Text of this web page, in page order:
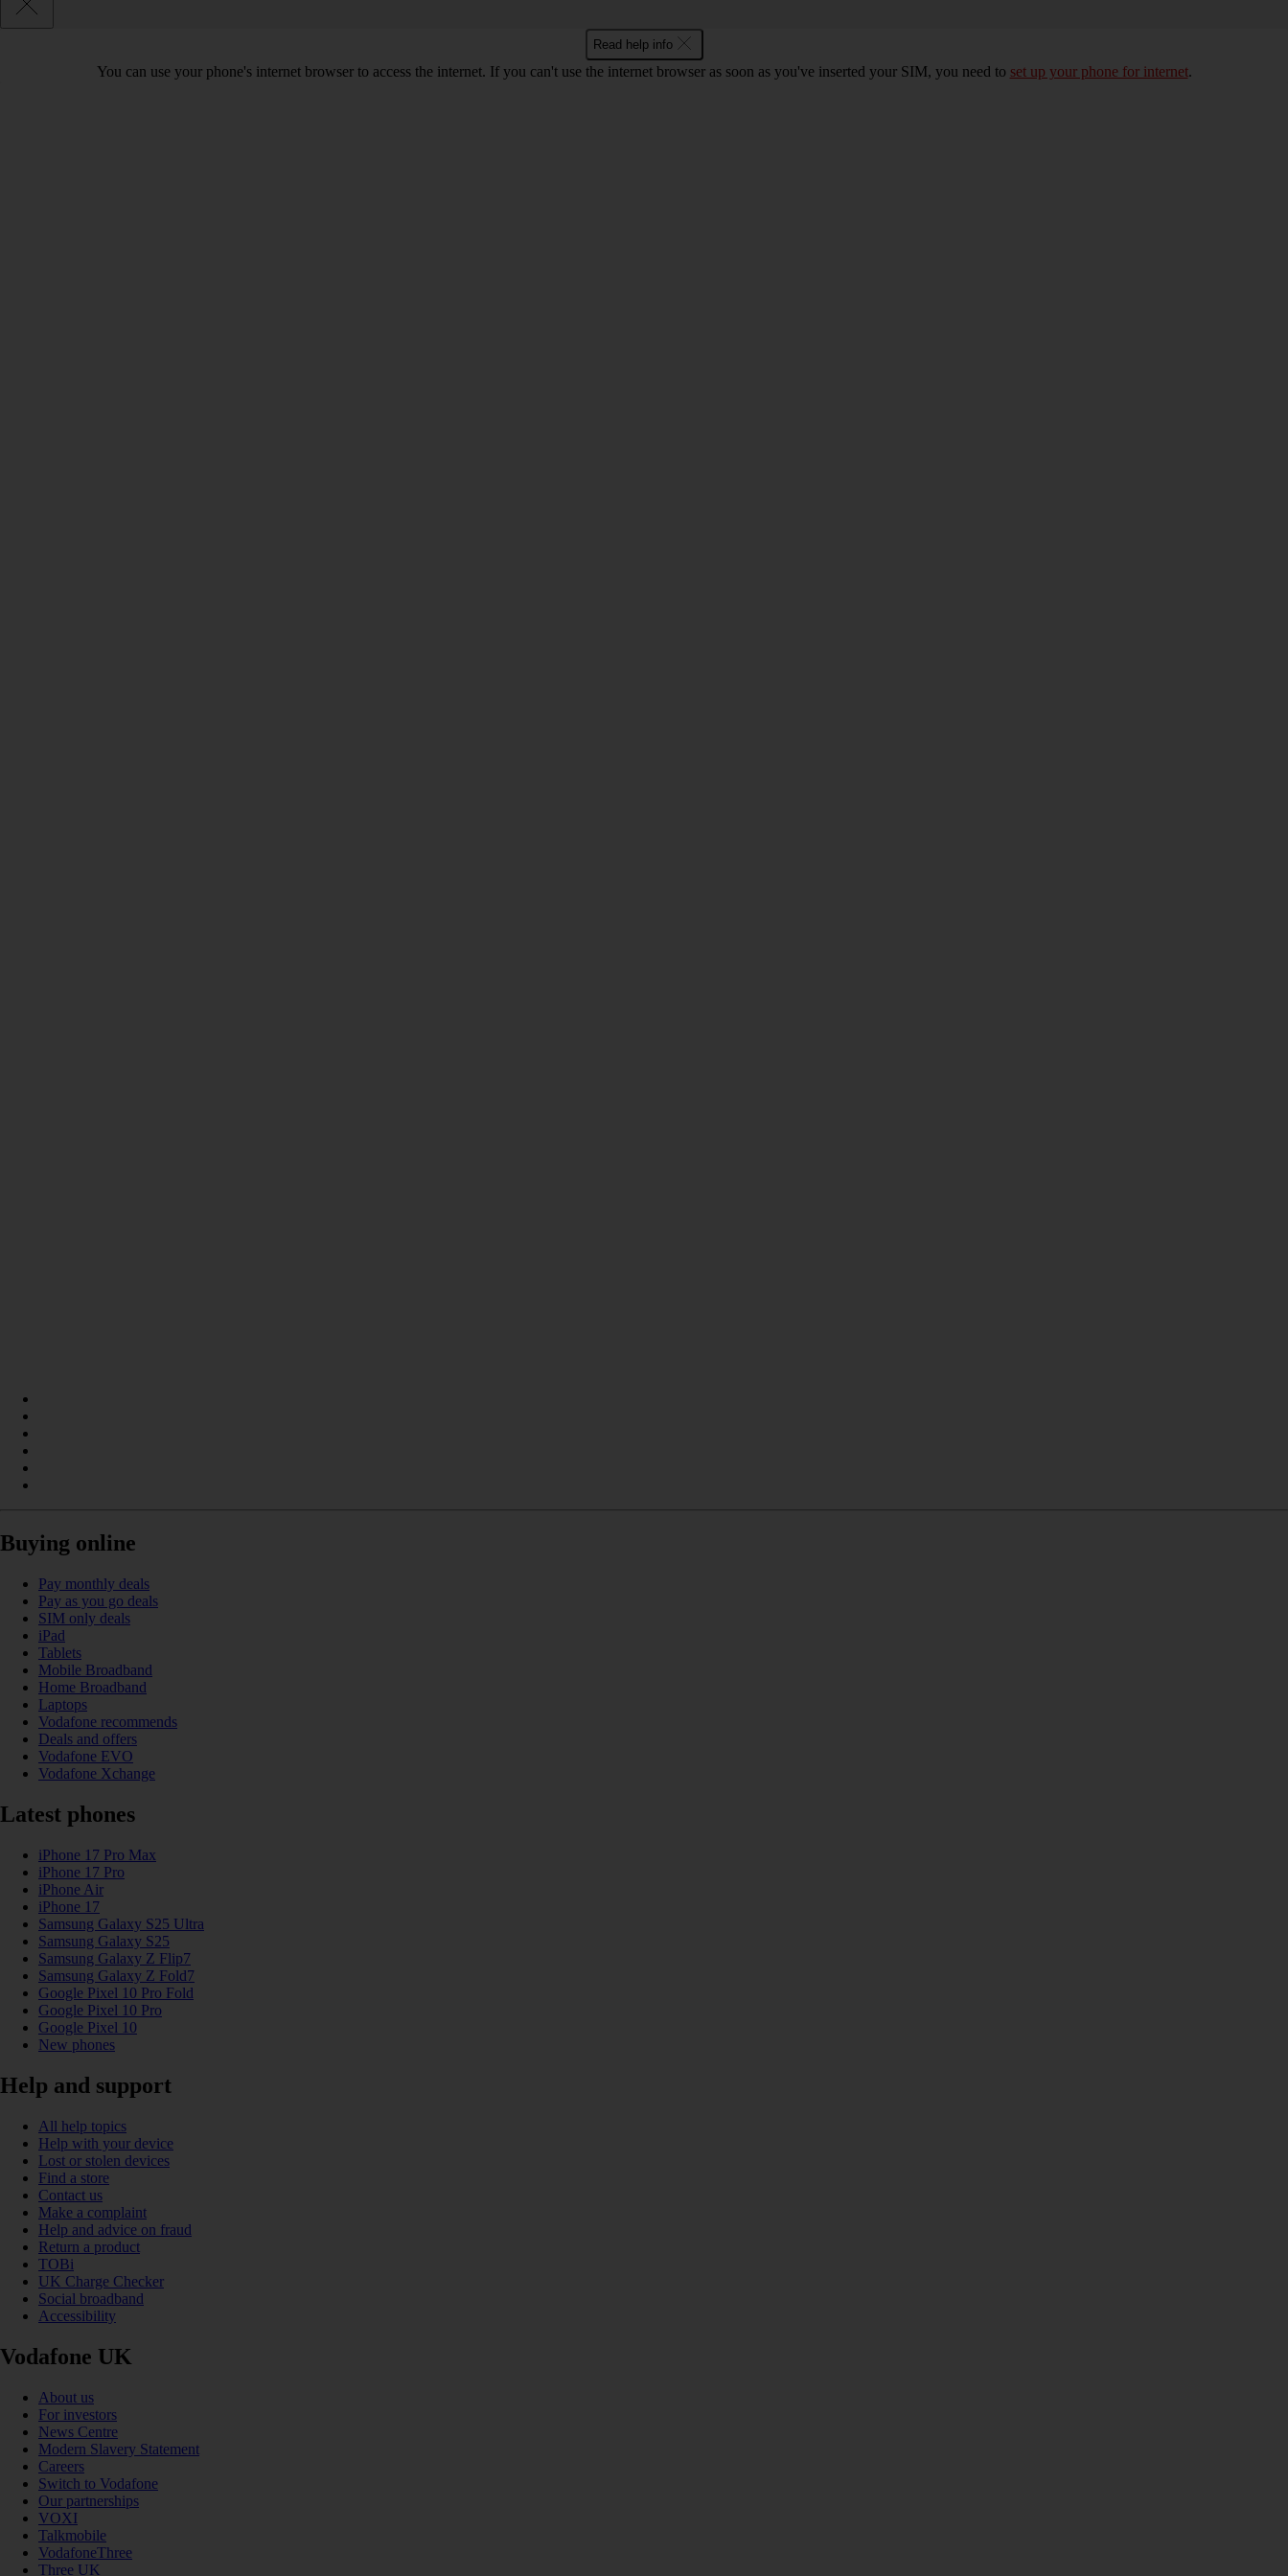
Read help info
You can use your phone's internet browser to access the internet. If you can't use the internet browser as soon as you've inserted your SIM, you need to set up your phone for internet.
Buying online
Pay monthly deals
Pay as you go deals
SIM only deals
iPad
Tablets
Mobile Broadband
Home Broadband
Laptops
Vodafone recommends
Deals and offers
Vodafone EVO
Vodafone Xchange
Latest phones
iPhone 17 Pro Max
iPhone 17 Pro
iPhone Air
iPhone 17
Samsung Galaxy S25 Ultra
Samsung Galaxy S25
Samsung Galaxy Z Flip7
Samsung Galaxy Z Fold7
Google Pixel 10 Pro Fold
Google Pixel 10 Pro
Google Pixel 10
New phones
Help and support
All help topics
Help with your device
Lost or stolen devices
Find a store
Contact us
Make a complaint
Help and advice on fraud
Return a product
TOBi
UK Charge Checker
Social broadband
Accessibility
Vodafone UK
About us
For investors
News Centre
Modern Slavery Statement
Careers
Switch to Vodafone
Our partnerships
VOXI
Talkmobile
VodafoneThree
Three UK